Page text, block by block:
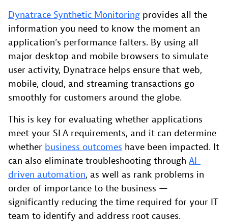
Dynatrace Synthetic Monitoring provides all the
information you need to know the moment an
application’s performance falters. By using all
major desktop and mobile browsers to simulate
user activity, Dynatrace helps ensure that web,
mobile, cloud, and streaming transactions go
smoothly for customers around the globe.
This is key for evaluating whether applications
meet your SLA requirements, and it can determine
whether business outcomes have been impacted. It
can also eliminate troubleshooting through AI-
driven automation, as well as rank problems in
order of importance to the business —
significantly reducing the time required for your IT
team to identify and address root causes.